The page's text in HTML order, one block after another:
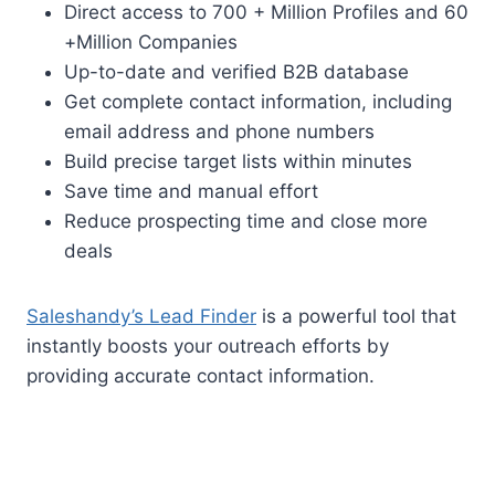
Direct access to 700 + Million Profiles and 60
+Million Companies
Up-to-date and verified B2B database
Get complete contact information, including
email address and phone numbers
Build precise target lists within minutes
Save time and manual effort
Reduce prospecting time and close more
deals
Saleshandy’s Lead Finder is a powerful tool that
instantly boosts your outreach efforts by
providing accurate contact information.